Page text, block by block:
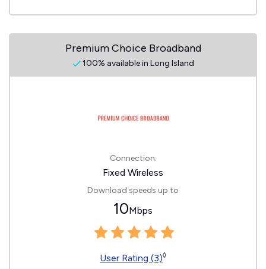
Premium Choice Broadband
100% available in Long Island
Connection:
Fixed Wireless
Download speeds up to
10Mbps
User Rating (3)◊